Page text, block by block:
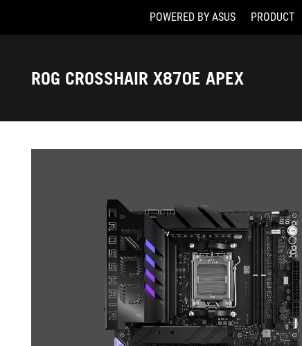
Accessibility links
POWERED BY ASUS PRODUCT
ROG CROSSHAIR X870E APEX